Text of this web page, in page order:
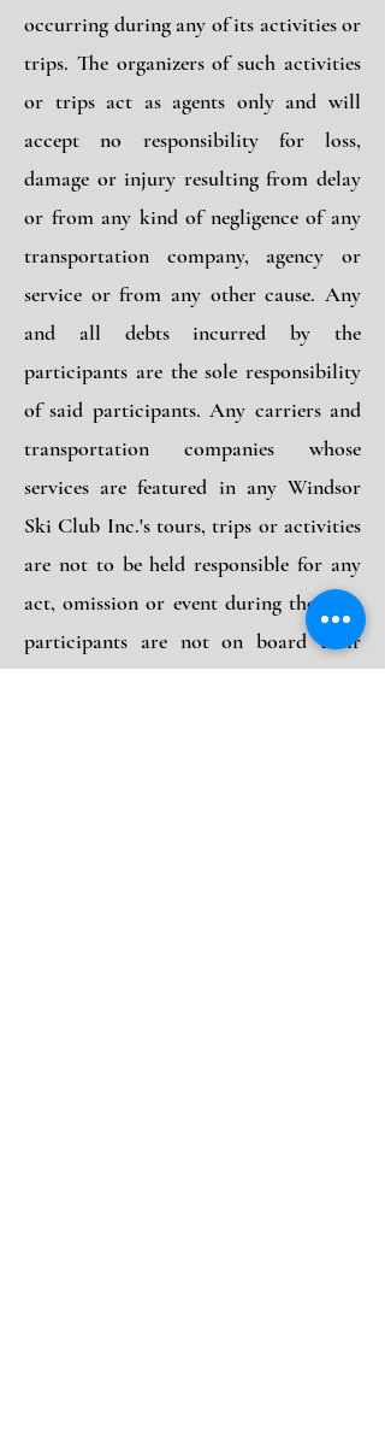
occurring during any of its activities or
trips. The organizers of such activities
or trips act as agents only and will
accept no responsibility for loss,
damage or injury resulting from delay
or from any kind of negligence of any
transportation company, agency or
service or from any other cause. Any
and all debts incurred by the
participants are the sole responsibility
of said participants. Any carriers and
transportation companies whose
services are featured in any Windsor
Ski Club Inc.'s tours, trips or activities
are not to be held responsible for any
act, omission or event during the time
participants are not on board their